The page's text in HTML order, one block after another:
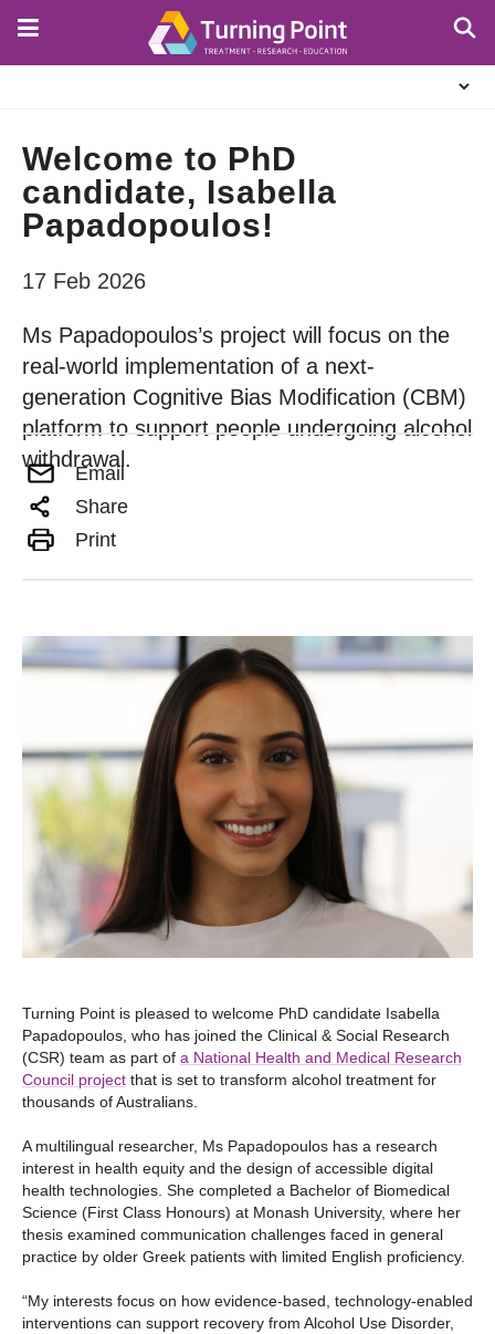
Welcome to PhD
candidate, Isabella
Papadopoulos!
17 Feb 2026
Ms Papadopoulos’s project will focus on the
real-world implementation of a next-
generation Cognitive Bias Modification (CBM)
platform to support people undergoing alcohol
withdrawal.
Email
Share
Print
Turning Point is pleased to welcome PhD candidate Isabella
Papadopoulos, who has joined the Clinical & Social Research
(CSR) team as part of a National Health and Medical Research
Council project that is set to transform alcohol treatment for
thousands of Australians.
A multilingual researcher, Ms Papadopoulos has a research
interest in health equity and the design of accessible digital
health technologies. She completed a Bachelor of Biomedical
Science (First Class Honours) at Monash University, where her
thesis examined communication challenges faced in general
practice by older Greek patients with limited English proficiency.
“My interests focus on how evidence-based, technology-enabled
interventions can support recovery from Alcohol Use Disorder,